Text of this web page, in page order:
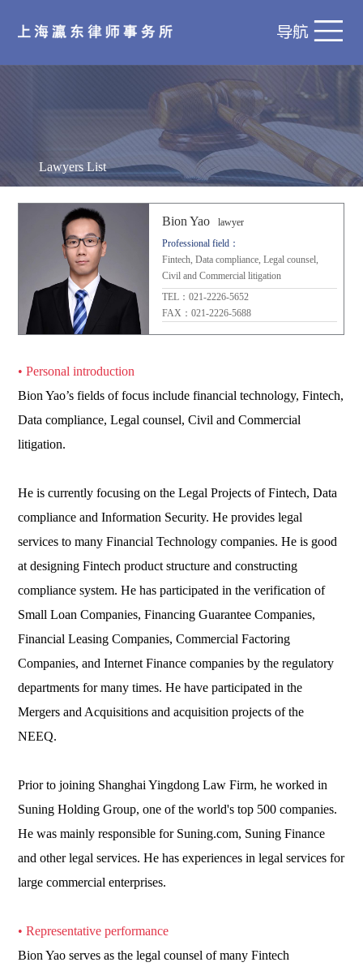
Lawyers List
Bion Yao
lawyer
Professional field：
Fintech, Data compliance, Legal counsel,
Civil and Commercial litigation
TEL：021-2226-5652
FAX：021-2226-5688
• Personal introduction
Bion Yao’s fields of focus include financial technology, Fintech,
Data compliance, Legal counsel, Civil and Commercial
litigation.
He is currently focusing on the Legal Projects of Fintech, Data
compliance and Information Security. He provides legal
services to many Financial Technology companies. He is good
at designing Fintech product structure and constructing
compliance system. He has participated in the verification of
Small Loan Companies, Financing Guarantee Companies,
Financial Leasing Companies, Commercial Factoring
Companies, and Internet Finance companies by the regulatory
departments for many times. He have participated in the
Mergers and Acquisitions and acquisition projects of the
NEEQ.
Prior to joining Shanghai Yingdong Law Firm, he worked in
Suning Holding Group, one of the world's top 500 companies.
He was mainly responsible for Suning.com, Suning Finance
and other legal services. He has experiences in legal services for
large commercial enterprises.
• Representative performance
Bion Yao serves as the legal counsel of many Fintech